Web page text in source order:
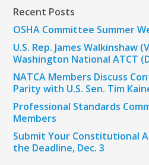
Recent Posts
OSHA Committee Summer
U.S. Rep. James Walkinshaw
Washington National ATCT
NATCA Members Discuss
Parity with U.S. Sen. Tim
Professional Standards
Members
Submit Your Constitutional
the Deadline, Dec. 3